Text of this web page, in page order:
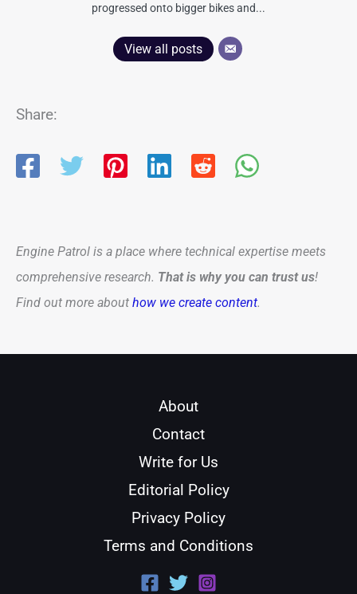
progressed onto bigger bikes and...
View all posts
Share:
Engine Patrol is a place where technical expertise meets
comprehensive research. That is why you can trust us!
Find out more about how we create content.
About
Contact
Write for Us
Editorial Policy
Privacy Policy
Terms and Conditions